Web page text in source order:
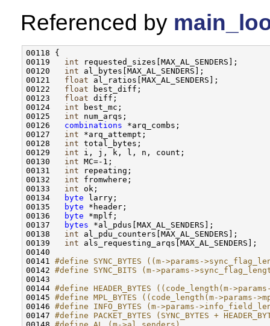
Referenced by
00118 {
00119 int requested_sizes[MAX_AL_SENDERS];
00120 int al_bytes[MAX_AL_SENDERS];
00121 float al_ratios[MAX_AL_SENDERS];
00122 float best_diff;
00123 float diff;
00124 int best_mc;
00125 int num_arqs;
00126 combinations *arq_combs;
00127 int *arq_attempt;
00128 int total_bytes;
00129 int i, j, k, l, n, count;
00130 int MC=-1;
00131 int repeating;
00132 int fromwhere;
00133 int ok;
00134
byte larry;
00135
byte *header;
00136
byte *mplf;
00137
bytes *al_pdus[MAX_AL_SENDERS];
00138 int al_pdu_counters[MAX_AL_SENDERS];
00139 int als_requesting_arqs[MAX_AL_SENDERS];
00140
00141 #define SYNC_BYTES ((m->params-
00142 #define SYNC_BITS (m->params-
00143
00144 #define HEADER_BYTES ((code_length(m-
00145 #define MPL_BYTES ((code_length(m->params-
00146 #define INFO_BYTES (m->params-
00147 #define PACKET_BYTES (SYNC_BYTES +
00148 #define AL (m->al_senders)